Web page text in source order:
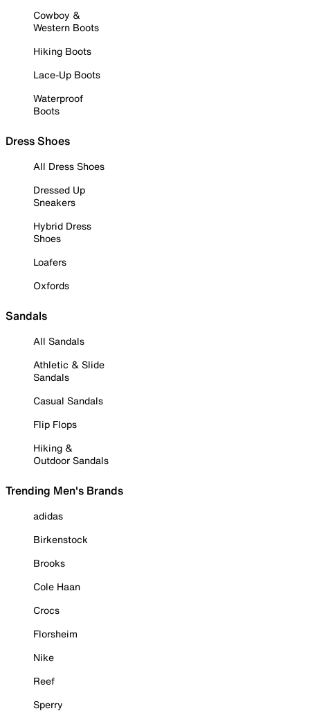
Cowboy &
Western Boots
Hiking Boots
Lace-Up Boots
Waterproof
Boots
Dress Shoes
All Dress Shoes
Dressed Up
Sneakers
Hybrid Dress
Shoes
Loafers
Oxfords
Sandals
All Sandals
Athletic & Slide
Sandals
Casual Sandals
Flip Flops
Hiking &
Outdoor Sandals
Trending Men's Brands
adidas
Birkenstock
Brooks
Cole Haan
Crocs
Florsheim
Nike
Reef
Sperry